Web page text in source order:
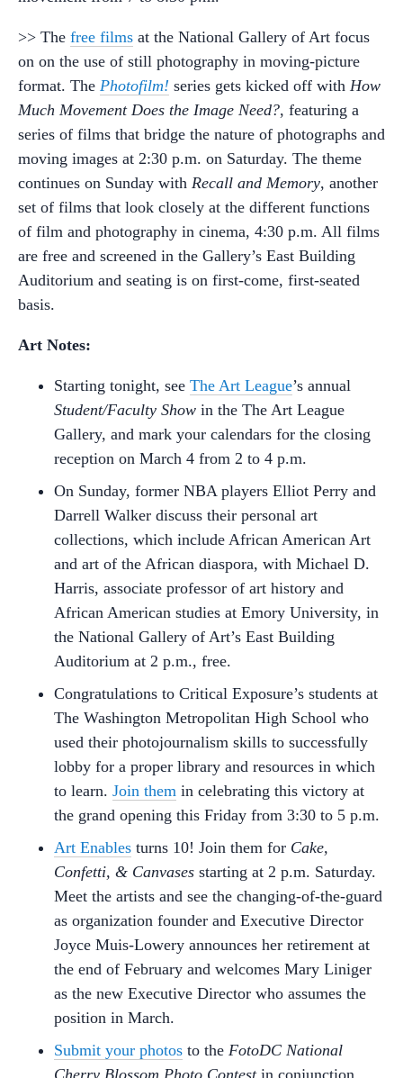
>> The free films at the National Gallery of Art focus
on on the use of still photography in moving-picture
format. The Photofilm! series gets kicked off with How
Much Movement Does the Image Need?, featuring a
series of films that bridge the nature of photographs and
moving images at 2:30 p.m. on Saturday. The theme
continues on Sunday with Recall and Memory, another
set of films that look closely at the different functions
of film and photography in cinema, 4:30 p.m. All films
are free and screened in the Gallery’s East Building
Auditorium and seating is on first-come, first-seated
basis.
Art Notes:
Starting tonight, see The Art League’s annual
Student/Faculty Show in the The Art League
Gallery, and mark your calendars for the closing
reception on March 4 from 2 to 4 p.m.
On Sunday, former NBA players Elliot Perry and
Darrell Walker discuss their personal art
collections, which include African American Art
and art of the African diaspora, with Michael D.
Harris, associate professor of art history and
African American studies at Emory University, in
the National Gallery of Art’s East Building
Auditorium at 2 p.m., free.
Congratulations to Critical Exposure’s students at
The Washington Metropolitan High School who
used their photojournalism skills to successfully
lobby for a proper library and resources in which
to learn. Join them in celebrating this victory at
the grand opening this Friday from 3:30 to 5 p.m.
Art Enables turns 10! Join them for Cake,
Confetti, & Canvases starting at 2 p.m. Saturday.
Meet the artists and see the changing-of-the-guard
as organization founder and Executive Director
Joyce Muis-Lowery announces her retirement at
the end of February and welcomes Mary Liniger
as the new Executive Director who assumes the
position in March.
Submit your photos to the FotoDC National